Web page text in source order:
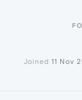
Joined 11 Nov